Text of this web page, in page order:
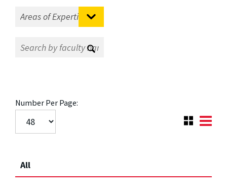
Number Per Page:
All